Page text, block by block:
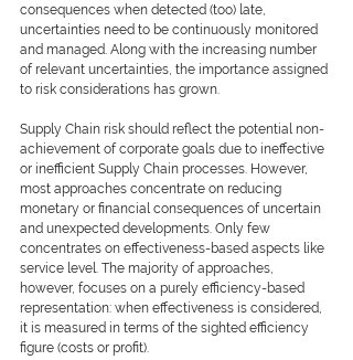
consequences when detected (too) late,
uncertainties need to be continuously monitored
and managed. Along with the increasing number
of relevant uncertainties, the importance assigned
to risk considerations has grown.
Supply Chain risk should reflect the potential non-
achievement of corporate goals due to ineffective
or inefficient Supply Chain processes. However,
most approaches concentrate on reducing
monetary or financial consequences of uncertain
and unexpected developments. Only few
concentrates on effectiveness-based aspects like
service level. The majority of approaches,
however, focuses on a purely efficiency-based
representation: when effectiveness is considered,
it is measured in terms of the sighted efficiency
figure (costs or profit).